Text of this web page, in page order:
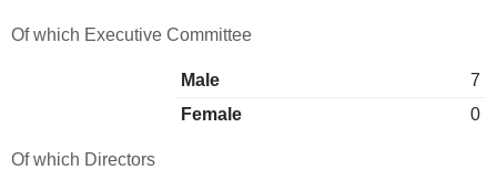
Of which Executive Committee
Male
7
Female
0
Of which Directors